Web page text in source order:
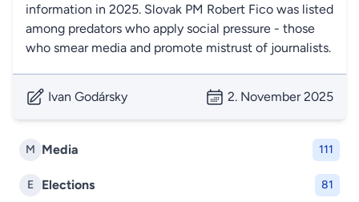
M Media 111
E Elections 81
information in 2025. Slovak PM Robert Fico was listed
among predators who apply social pressure - those
who smear media and promote mistrust of journalists.
Ivan Godársky 2. November 2025